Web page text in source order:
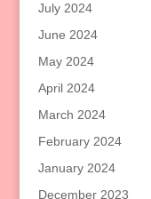
July 2024
June 2024
May 2024
April 2024
March 2024
February 2024
January 2024
December 2023